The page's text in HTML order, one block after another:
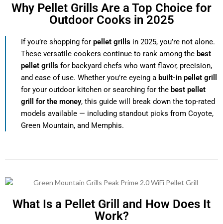
Why Pellet Grills Are a Top Choice for
Outdoor Cooks in 2025
If you’re shopping for pellet grills in 2025, you’re not alone.
These versatile cookers continue to rank among the best
pellet grills for backyard chefs who want flavor, precision,
and ease of use. Whether you’re eyeing a built-in pellet grill
for your outdoor kitchen or searching for the best pellet
grill for the money, this guide will break down the top-rated
models available — including standout picks from Coyote,
Green Mountain, and Memphis.
What Is a Pellet Grill and How Does It
Work?